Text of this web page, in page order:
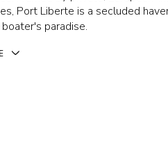
Port Liberte is a secluded
paradise.